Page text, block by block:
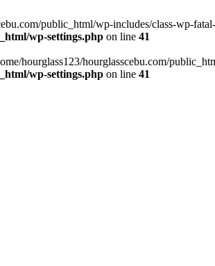
public_html/wp-includes/class-wp-
wp-settings.php on line 41
hourglass123/hourglasscebu.com/
wp-settings.php on line 41